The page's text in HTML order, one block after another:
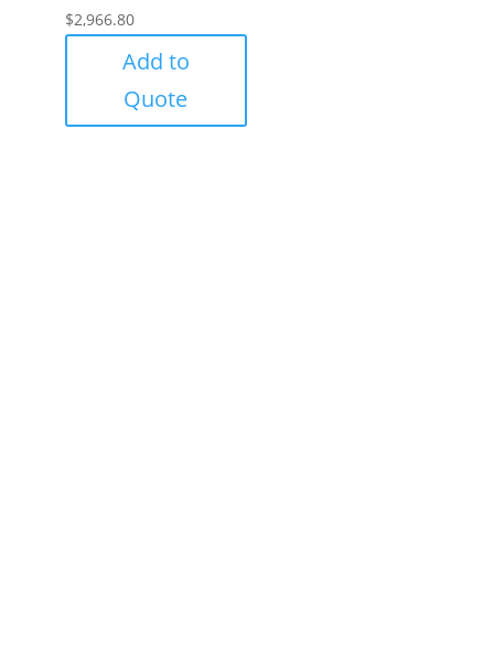
$2,966.80
Add to
Quote